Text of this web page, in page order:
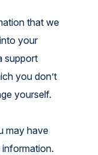
that we
your
support
you don’t
yourself.
may have